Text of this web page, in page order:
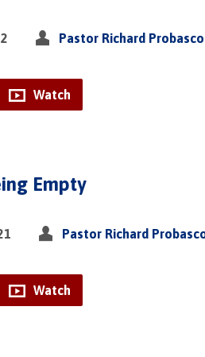
Pastor Richard Probasco
Watch
Empty
Pastor Richard
Watch